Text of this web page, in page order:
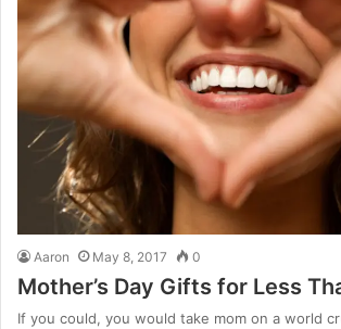
Aaron May 8, 2017 0
Mother’s Day Gifts for Less
If you could, you would take mom on a world